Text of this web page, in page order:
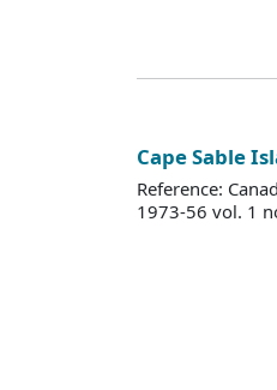
Cape Sable
Reference:
1973-56 vol. 1